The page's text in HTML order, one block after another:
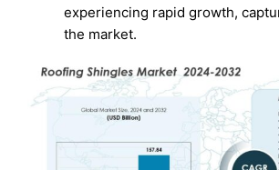
experiencing rapid growth,
the market.